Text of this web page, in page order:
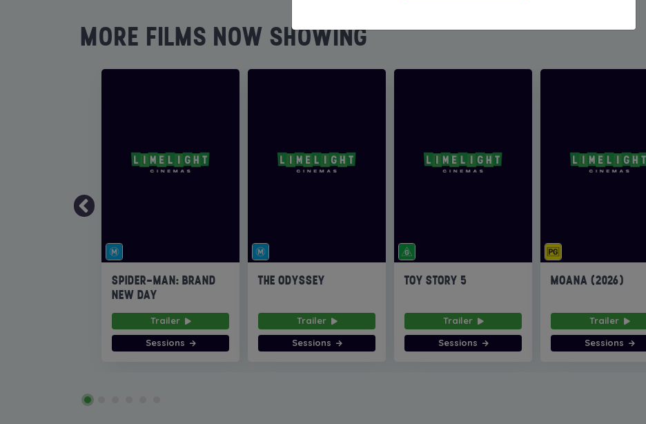
MORE FILMS NOW SHOWING
SPIDER-MAN: BRAND
NEW DAY
Trailer
Sessions
THE ODYSSEY
Trailer
Sessions
TOY STORY 5
Trailer
Sessions
MOANA (2026)
Trailer
Sessions